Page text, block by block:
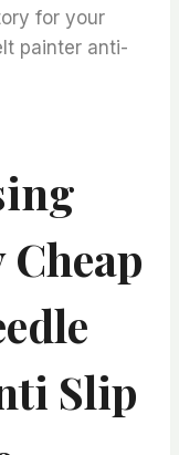
for your
painter anti-
Slip